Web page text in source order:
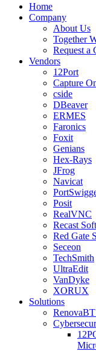
Home
Company
About Us
Together
Request a
Vendors
12Port
Capture
cside
DBeaver
ERMES
Faronics
Foxit
Genians
Hex-Rays
JFrog
Navicat
Posit
RealVNC
Recast
Red Gate
Seceon
TechSmith
UltraEdit
VanDyke
XORUX
Solutions